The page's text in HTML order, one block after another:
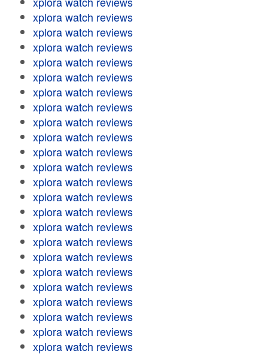
xplora watch reviews
xplora watch reviews
xplora watch reviews
xplora watch reviews
xplora watch reviews
xplora watch reviews
xplora watch reviews
xplora watch reviews
xplora watch reviews
xplora watch reviews
xplora watch reviews
xplora watch reviews
xplora watch reviews
xplora watch reviews
xplora watch reviews
xplora watch reviews
xplora watch reviews
xplora watch reviews
xplora watch reviews
xplora watch reviews
xplora watch reviews
xplora watch reviews
xplora watch reviews